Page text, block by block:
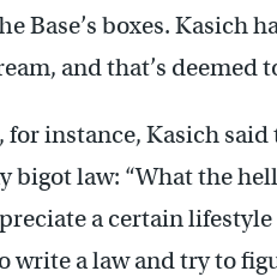
Base’s boxes. Kasich
and that’s deemed
instance, Kasich
bigot law: “What the
a certain
write a law and try to